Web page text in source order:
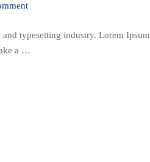
typesetting industry. Lorem
a …